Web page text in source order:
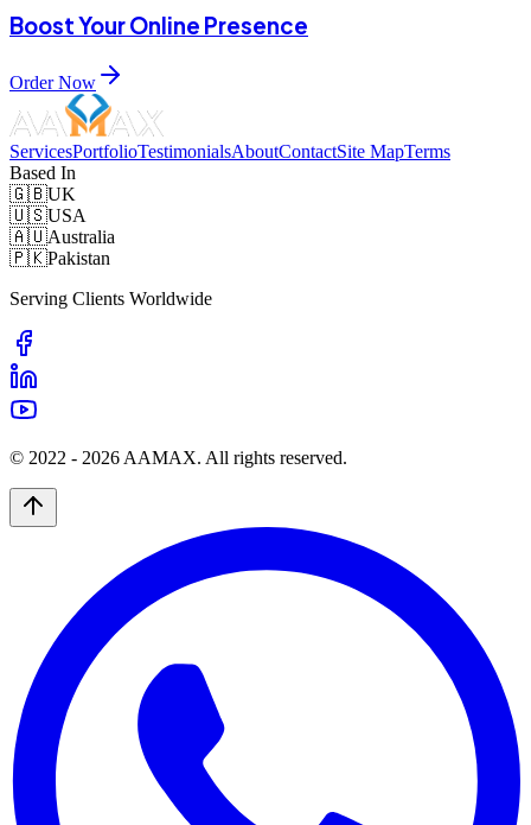
Boost Your Online Presence
Order Now
ServicesPortfolioTestimonialsAboutContactSite MapTerms
Based In
🇬🇧UK
🇺🇸USA
🇦🇺Australia
🇵🇰Pakistan
Serving Clients Worldwide
© 2022 - 2026 AAMAX. All rights reserved.